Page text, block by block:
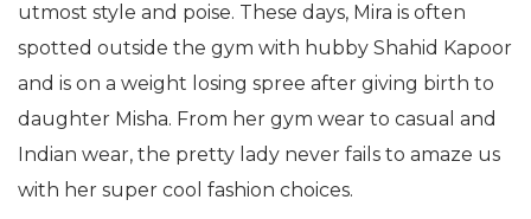
utmost style and poise. These days, Mira is often
spotted outside the gym with hubby Shahid Kapoor
and is on a weight losing spree after giving birth to
daughter Misha. From her gym wear to casual and
Indian wear, the pretty lady never fails to amaze us
with her super cool fashion choices.